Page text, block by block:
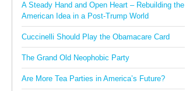
A Steady Hand and Open Heart – Rebuilding the
American Idea in a Post-Trump World
Cuccinelli Should Play the Obamacare Card
The Grand Old Neophobic Party
Are More Tea Parties in America’s Future?